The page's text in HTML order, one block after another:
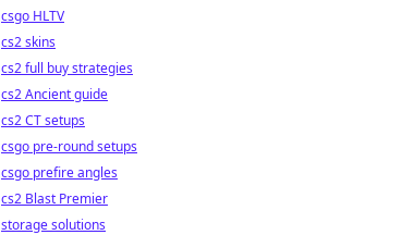
csgo HLTV
cs2 skins
cs2 full buy strategies
cs2 Ancient guide
cs2 CT setups
csgo pre-round setups
csgo prefire angles
cs2 Blast Premier
storage solutions